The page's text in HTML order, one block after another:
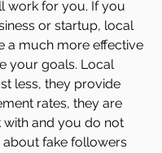
work for you. If you
or startup, local
a much more effective
your goals. Local
less, they provide
rates, they are
with and you do not
fake followers